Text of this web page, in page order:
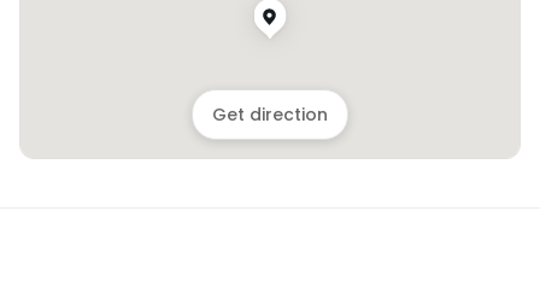
Get direction